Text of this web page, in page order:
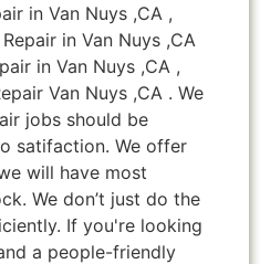
in Van Nuys ,CA ,
in Van Nuys ,CA
in Van Nuys ,CA ,
Van Nuys ,CA . We
jobs should be
satifaction. We offer
will have most
We don’t just do the
If you're looking
a people-friendly